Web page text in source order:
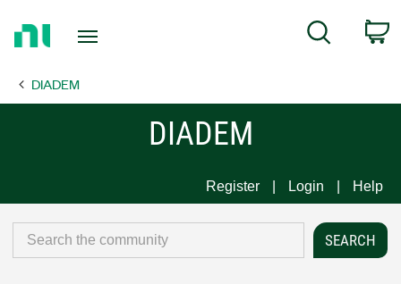
Page
Search
DIADEM
DIADEM
Register Login Help